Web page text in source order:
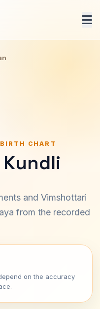
CHART
and Vimshottari
from the recorded
on the accuracy